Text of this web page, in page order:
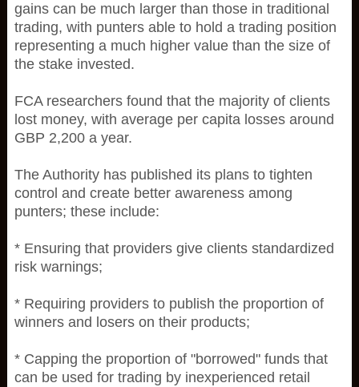
gains can be much larger than those in traditional
trading, with punters able to hold a trading position
representing a much higher value than the size of
the stake invested.
FCA researchers found that the majority of clients
lost money, with average per capita losses around
GBP 2,200 a year.
The Authority has published its plans to tighten
control and create better awareness among
punters; these include:
* Ensuring that providers give clients standardized
risk warnings;
* Requiring providers to publish the proportion of
winners and losers on their products;
* Capping the proportion of "borrowed" funds that
can be used for trading by inexperienced retail